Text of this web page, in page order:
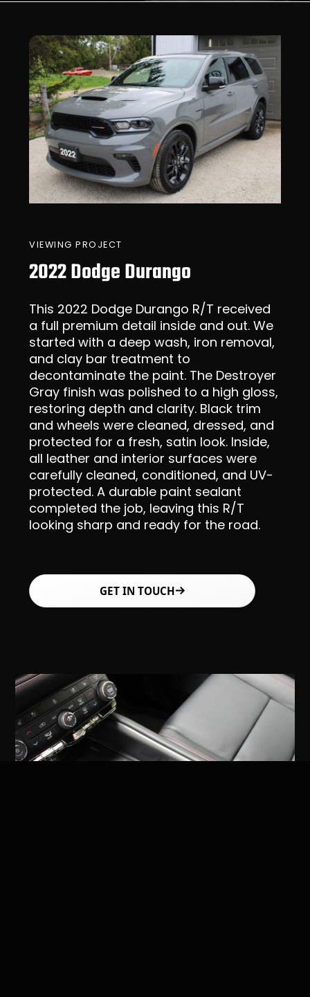
VIEWING PROJECT
2022 Dodge Durango
This 2022 Dodge Durango R/T received
a full premium detail inside and out. We
started with a deep wash, iron removal,
and clay bar treatment to
decontaminate the paint. The Destroyer
Gray finish was polished to a high gloss,
restoring depth and clarity. Black trim
and wheels were cleaned, dressed, and
protected for a fresh, satin look. Inside,
all leather and interior surfaces were
carefully cleaned, conditioned, and UV-
protected. A durable paint sealant
completed the job, leaving this R/T
looking sharp and ready for the road.
GET IN TOUCH